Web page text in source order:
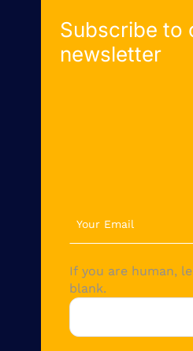
Subscribe to
newsletter
If you are human,
blank.